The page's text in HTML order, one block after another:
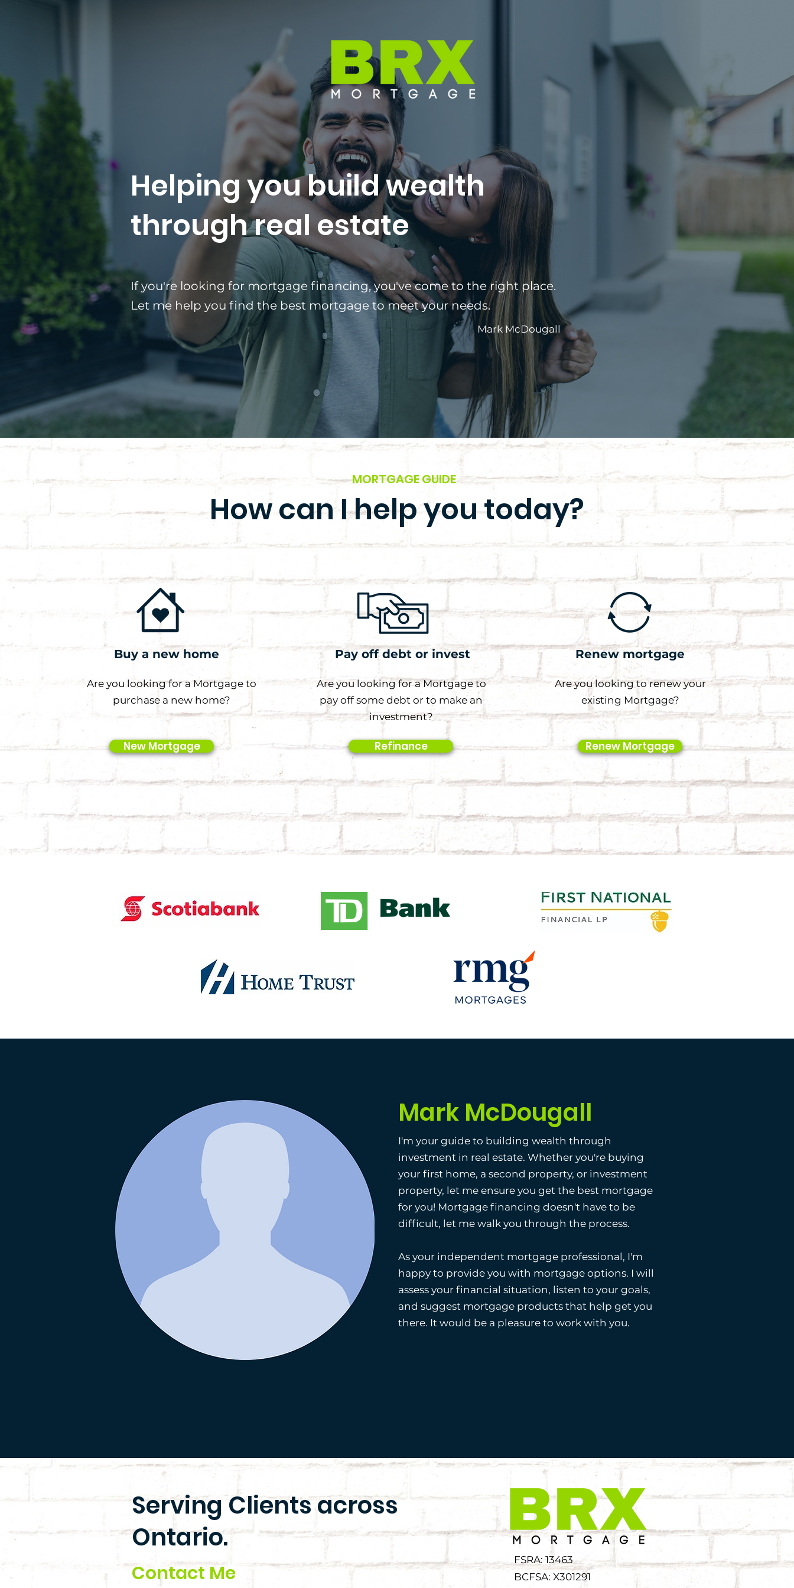
Helping you build wealth
through real estate
If you're looking for mortgage financing, you've come to the right place.
Let me help you find the best mortgage to meet your needs.
Mark McDougall
MORTGAGE GUIDE
How can I help you today?
Buy a new home
Are you looking for a Mortgage to
purchase a new home?
New Mortgage
Pay off debt or invest
Are you looking for a Mortgage to
pay off some debt or to make an
investment?
Refinance
Renew mortgage
Are you looking to renew your
existing Mortgage?
Renew Mortgage
Mark McDougall
I'm your guide to building wealth through
investment in real estate. Whether you're buying
your first home, a second property, or investment
property, let me ensure you get the best mortgage
for you! Mortgage financing doesn't have to be
difficult, let me walk you through the process.
As your independent mortgage professional, I'm
happy to provide you with mortgage options. I will
assess your financial situation, listen to your goals,
and suggest mortgage products that help get you
there. It would be a pleasure to work with you.
Serving Clients across
Ontario.
Contact Me
FSRA: 13463
BCFSA: X301291